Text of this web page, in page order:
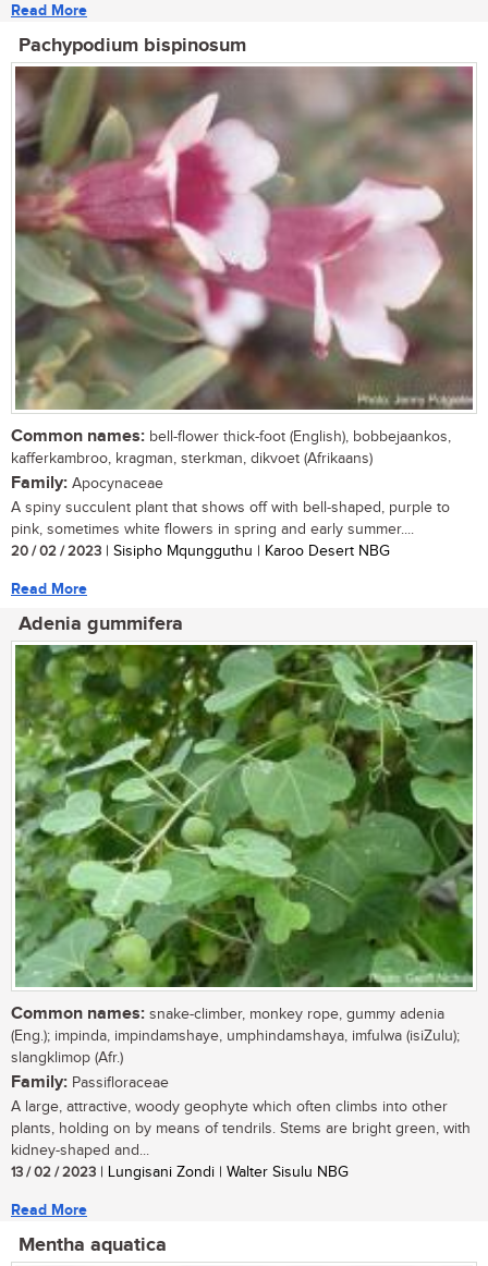
Read More
Pachypodium bispinosum
Common names: bell-flower thick-foot (English), bobbejaankos,
kafferkambroo, kragman, sterkman, dikvoet (Afrikaans)
Family: Apocynaceae
A spiny succulent plant that shows off with bell-shaped, purple to
pink, sometimes white flowers in spring and early summer....
20 / 02 / 2023 | Sisipho Mqungguthu | Karoo Desert NBG
Read More
Adenia gummifera
Common names: snake-climber, monkey rope, gummy adenia
(Eng.); impinda, impindamshaye, umphindamshaya, imfulwa (isiZulu);
slangklimop (Afr.)
Family: Passifloraceae
A large, attractive, woody geophyte which often climbs into other
plants, holding on by means of tendrils. Stems are bright green, with
kidney-shaped and...
13 / 02 / 2023 | Lungisani Zondi | Walter Sisulu NBG
Read More
Mentha aquatica